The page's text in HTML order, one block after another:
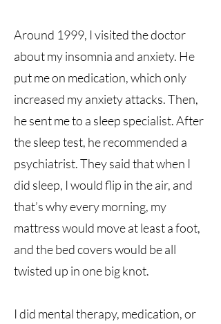
Around 1999, I visited the doctor
about my insomnia and anxiety. He
put me on medication, which only
increased my anxiety attacks. Then,
he sent me to a sleep specialist. After
the sleep test, he recommended a
psychiatrist. They said that when I
did sleep, I would flip in the air, and
that’s why every morning, my
mattress would move at least a foot,
and the bed covers would be all
twisted up in one big knot.
I did mental therapy, medication, or